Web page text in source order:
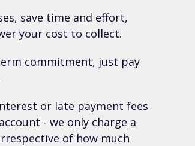
save time and effort,
your cost to collect.
commitment, just pay
or late payment fees
- we only charge a
of how much